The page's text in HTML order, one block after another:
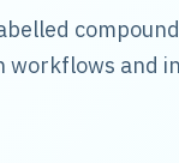
workflows and